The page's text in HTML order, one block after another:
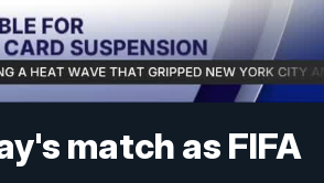
match as FIFA